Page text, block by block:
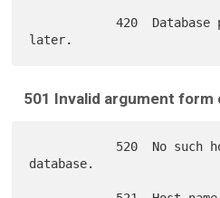
            420  Database problems. Try again
501 Invalid argument form
database.